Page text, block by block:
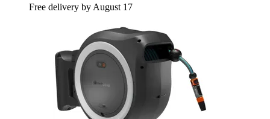
Free delivery by August 17